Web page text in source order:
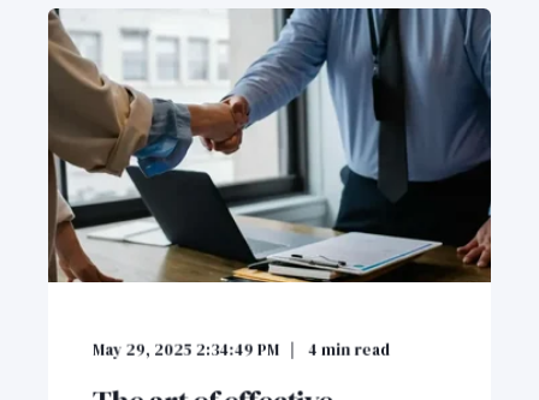
May 29, 2025 2:34:49 PM 4 min read